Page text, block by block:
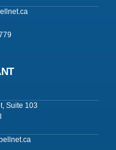
Suite 103